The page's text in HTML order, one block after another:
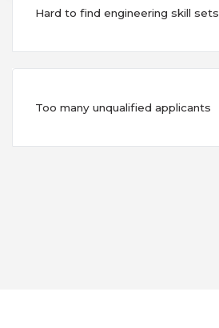
Hard to find engineering skill sets
Too many unqualified applicants